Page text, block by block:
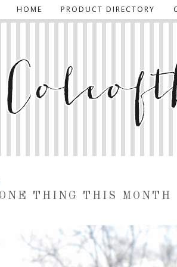
HOME PRODUCT DIRECTORY
THING THIS MONTH